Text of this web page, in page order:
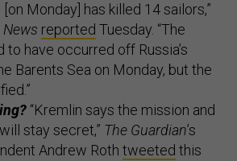
Monday] has killed 14 sailors,”
News reported Tuesday. “The
have occurred off Russia’s
Barents Sea on Monday, but the
“Kremlin says the mission and
stay secret,” The Guardian’s
Andrew Roth tweeted this